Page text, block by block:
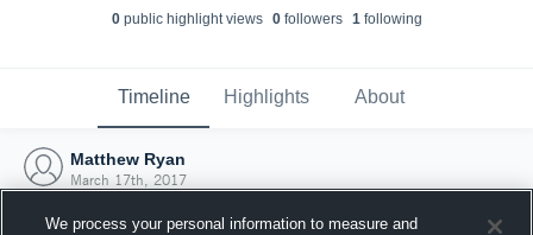
0public highlight views 0followers 1following
Timeline Highlights About
Matthew Ryan
March 17th, 2017
We process your personal information to measure and